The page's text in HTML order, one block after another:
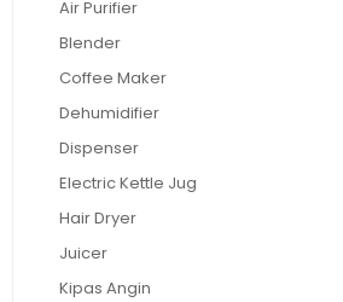
Air Purifier
Blender
Coffee Maker
Dehumidifier
Dispenser
Electric Kettle Jug
Hair Dryer
Juicer
Kipas Angin